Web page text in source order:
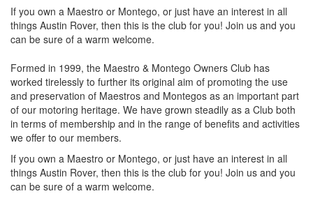
If you own a Maestro or Montego, or just have an interest in all
things Austin Rover, then this is the club for you! Join us and you
can be sure of a warm welcome.
Formed in 1999, the Maestro & Montego Owners Club has
worked tirelessly to further its original aim of promoting the use
and preservation of Maestros and Montegos as an important part
of our motoring heritage. We have grown steadily as a Club both
in terms of membership and in the range of benefits and activities
we offer to our members.
If you own a Maestro or Montego, or just have an interest in all
things Austin Rover, then this is the club for you! Join us and you
can be sure of a warm welcome.